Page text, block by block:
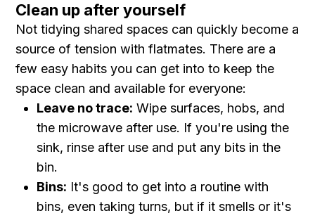
Clean up after yourself
Not tidying shared spaces can quickly become a
source of tension with flatmates. There are a
few easy habits you can get into to keep the
space clean and available for everyone:
Leave no trace: Wipe surfaces, hobs, and
the microwave after use. If you're using the
sink, rinse after use and put any bits in the
bin.
Bins: It's good to get into a routine with
bins, even taking turns, but if it smells or it's